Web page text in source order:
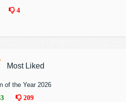
4
Most Liked
of the Year 2026
209